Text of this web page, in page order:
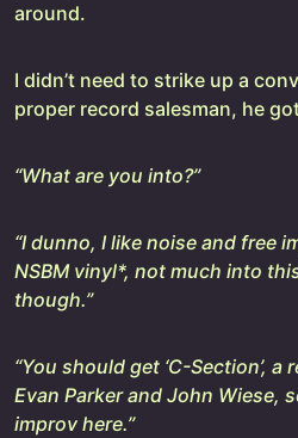
around.
I didn’t need to strike up a
proper record salesman, he
“What are you into?”
“I dunno, I like noise and free
NSBM vinyl*, not much into
though.”
“You should get ‘C-Section’,
Evan Parker and John Wiese,
improv here.”